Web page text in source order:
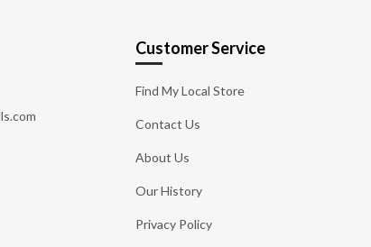
Customer Service
Find My Local Store
Contact Us
About Us
Our History
Privacy Policy